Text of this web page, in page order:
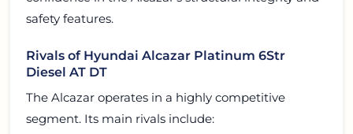
safety features.
Rivals of Hyundai Alcazar Platinum 6Str
Diesel AT DT
The Alcazar operates in a highly competitive
segment. Its main rivals include: